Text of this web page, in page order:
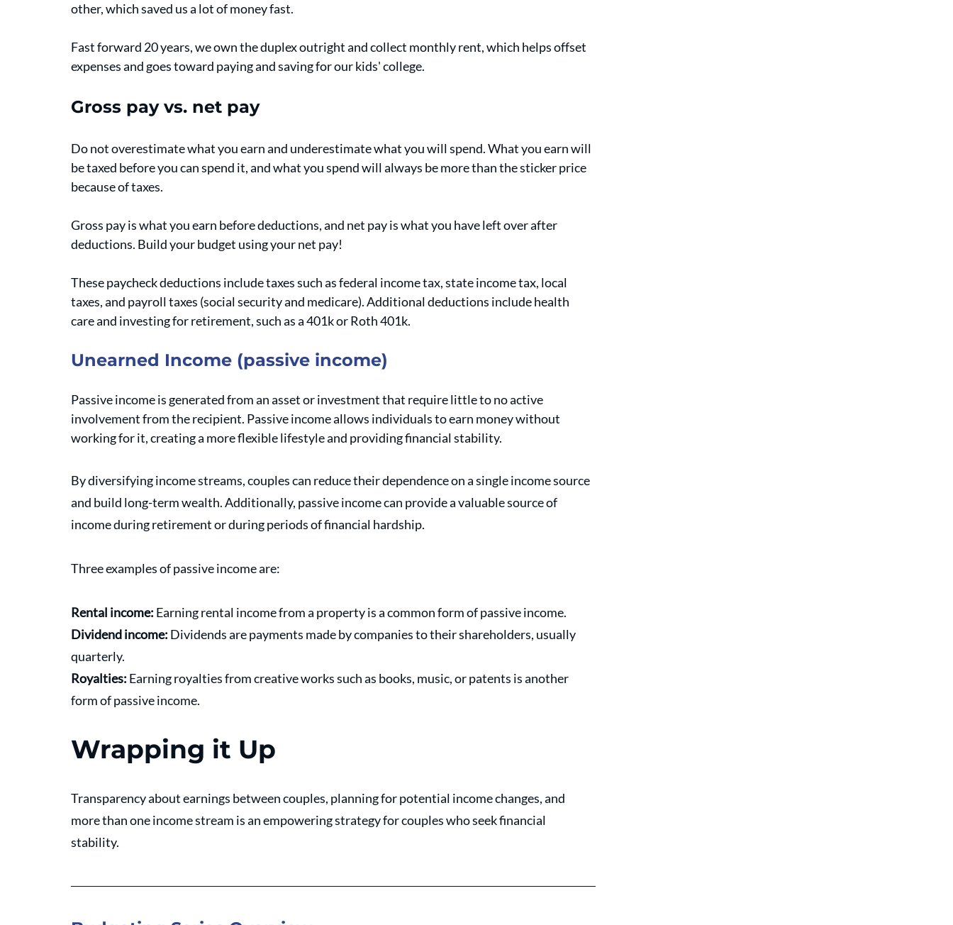
other, which saved us a lot of money fast.
Fast forward 20 years, we own the duplex outright and collect monthly rent, which helps offset
expenses and goes toward paying and saving for our kids' college.
Gross pay vs. net pay
Do not overestimate what you earn and underestimate what you will spend. What you earn will
be taxed before you can spend it, and what you spend will always be more than the sticker price
because of taxes.
Gross pay is what you earn before deductions, and net pay is what you have left over after
deductions. Build your budget using your net pay!
These paycheck deductions include taxes such as federal income tax, state income tax, local
taxes, and payroll taxes (social security and medicare). Additional deductions include health
care and investing for retirement, such as a 401k or Roth 401k.
Unearned Income (passive income)
Passive income is generated from an asset or investment that require little to no active
involvement from the recipient. Passive income allows individuals to earn money without
working for it, creating a more flexible lifestyle and providing financial stability.
By diversifying income streams, couples can reduce their dependence on a single income source
and build long-term wealth. Additionally, passive income can provide a valuable source of
income during retirement or during periods of financial hardship.
Three examples of passive income are:
Rental income: Earning rental income from a property is a common form of passive income.
Dividend income: Dividends are payments made by companies to their shareholders, usually
quarterly.
Royalties: Earning royalties from creative works such as books, music, or patents is another
form of passive income.
Wrapping it Up
Transparency about earnings between couples, planning for potential income changes, and
more than one income stream is an empowering strategy for couples who seek financial
stability.